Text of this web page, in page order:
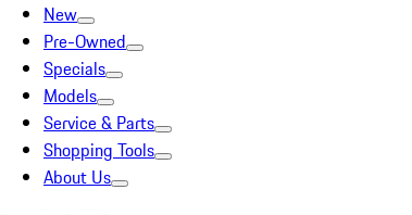
New
Pre-Owned
Specials
Models
Service & Parts
Shopping Tools
About Us